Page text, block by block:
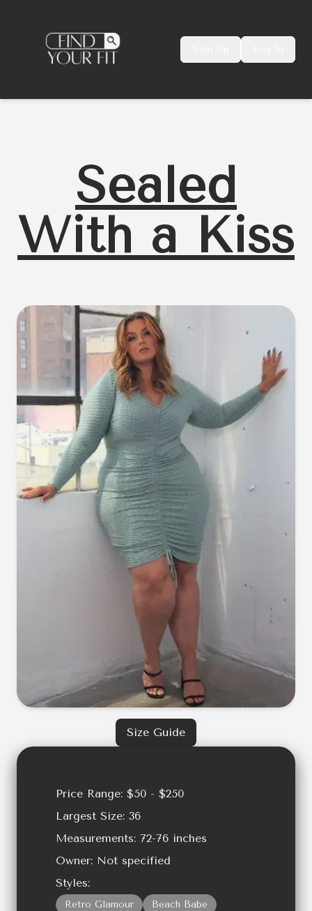
Sealed
With a Kiss
Size Guide
Price Range: $50 - $250
Largest Size: 36
Measurements: 72-76 inches
Owner: Not specified
Styles:
Retro Glamour
Beach Babe